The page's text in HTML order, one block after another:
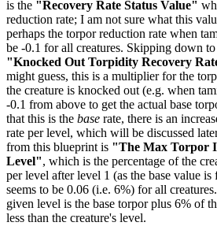
is the "Recovery Rate Status Value"
reduction rate; I am not sure what this
perhaps the torpor reduction rate when
be -0.1 for all creatures. Skipping down
"Knocked Out Torpidity Recovery
might guess, this is a multiplier for the
the creature is knocked out (e.g. when
-0.1 from above to get the actual base
that this is the base rate, there is an
rate per level, which will be discussed
from this blueprint is "The Max Torpor
Level", which is the percentage of the
per level after level 1 (as the base value
seems to be 0.06 (i.e. 6%) for all
given level is the base torpor plus 6% of
less than the creature's level.